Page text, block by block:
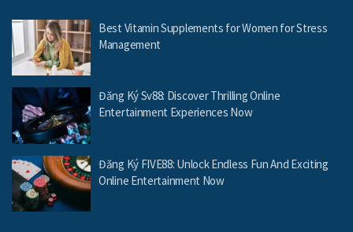
Best Vitamin Supplements for Women for Stress
Management
Đăng Ký Sv88: Discover Thrilling Online
Entertainment Experiences Now
Đăng Ký FIVE88: Unlock Endless Fun And Exciting
Online Entertainment Now